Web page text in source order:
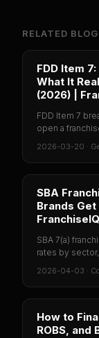
RELATED
FDD Item
What It
(2026) |
FDD Item 7
open a
2026-03-20 ·
SBA
Brands Get
FranchiseIQ
SBA 7(a)
rates by
2026-04-03 ·
How to
ROBS, and